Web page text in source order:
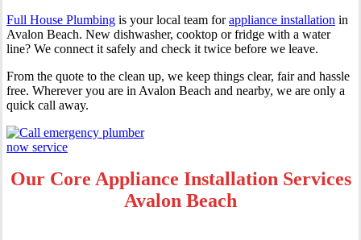
Full House Plumbing is your local team forappliance installation in
Avalon Beach. New dishwasher, cooktop or fridge with a water
line? We connect it safely and check it twice before we leave.
From the quote to the clean up, we keep things clear, fair and hassle
free. Wherever you are in Avalon Beach and nearby, we are only a
quick call away.
Our Core Appliance Installation Services
Avalon Beach